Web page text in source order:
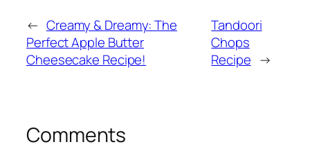
← Creamy & Dreamy: The
Perfect Apple Butter
Cheesecake Recipe!
Tandoori
Chops
Recipe →
Comments